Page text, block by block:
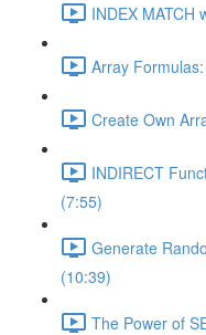
INDEX MATCH
Array
Create Own
INDIRECT
(7:55)
Generate
(10:39)
The Power of